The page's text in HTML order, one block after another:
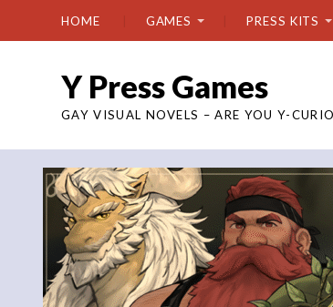
HOME GAMES PRESS KITS
Y Press Games
GAY VISUAL NOVELS – ARE YOU Y-